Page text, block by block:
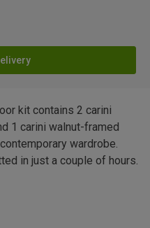
kit contains 2 carini
1 carini walnut-framed
wardrobe.
in just a couple of hours.